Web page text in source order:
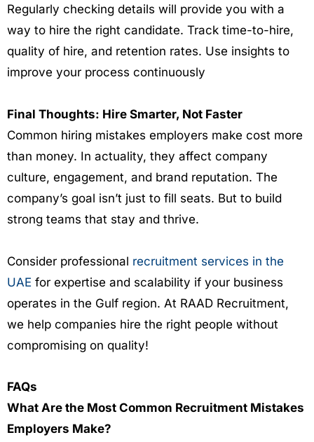
Regularly checking details will provide you with a
way to hire the right candidate. Track time-to-hire,
quality of hire, and retention rates. Use insights to
improve your process continuously
Final Thoughts: Hire Smarter, Not Faster
Common hiring mistakes employers make cost more
than money. In actuality, they affect company
culture, engagement, and brand reputation. The
company’s goal isn’t just to fill seats. But to build
strong teams that stay and thrive.
Consider professional recruitment services in the
UAE for expertise and scalability if your business
operates in the Gulf region. At RAAD Recruitment,
we help companies hire the right people without
compromising on quality!
FAQs
What Are the Most Common Recruitment Mistakes
Employers Make?